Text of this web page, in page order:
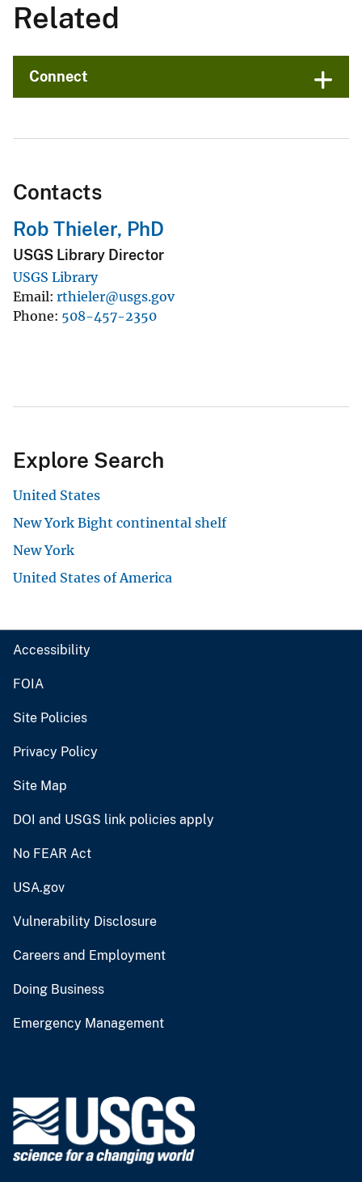
Related
Connect
Contacts
Rob Thieler, PhD
USGS Library Director
USGS Library
Email rthieler@usgs.gov
Phone 508-457-2350
Explore Search
United States
New York Bight continental shelf
New York
United States of America
Accessibility
FOIA
Site Policies
Privacy Policy
Site Map
DOI and USGS link policies apply
No FEAR Act
USA.gov
Vulnerability Disclosure
Careers and Employment
Doing Business
Emergency Management